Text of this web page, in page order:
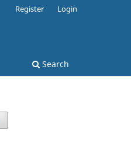
Search
Register Login